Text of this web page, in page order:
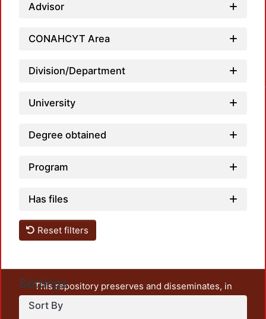
Advisor
CONAHCYT Area
Division/Department
University
Degree obtained
Program
Has files
Reset filters
Settings
Sort By
This repository preserves and disseminates, in
unrestricted open access, the teaching and research
output of UAM Azcapotzalco. It also includes some